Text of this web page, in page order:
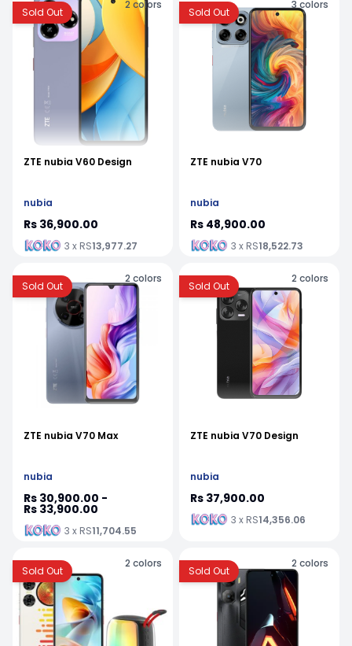
Sold Out
2 colors
ZTE nubia V60 Design
nubia
Rs 36,900.00
3 x RS13,977.27
Sold Out
3colors
ZTE nubia V70
nubia
Rs 48,900.00
3 x RS18,522.73
Sold Out
2 colors
ZTE nubia V70 Max
nubia
Rs 30,900.00 -
Rs 33,900.00
3 x RS11,704.55
Sold Out
2 colors
ZTE nubia V70 Design
nubia
Rs 37,900.00
3 x RS14,356.06
Sold Out
2 colors
Sold Out
2 colors